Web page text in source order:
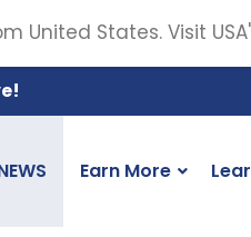
Earn More
United States. Visit